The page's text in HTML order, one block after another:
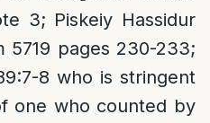
3; Piskeiy Hassidur
5719 pages 230-233;
8 who is stringent
one who counted by